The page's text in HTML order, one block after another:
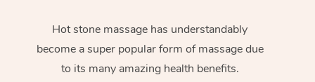
Hot stone massage has understandably
become a super popular form of massage due
to its many amazing health benefits.